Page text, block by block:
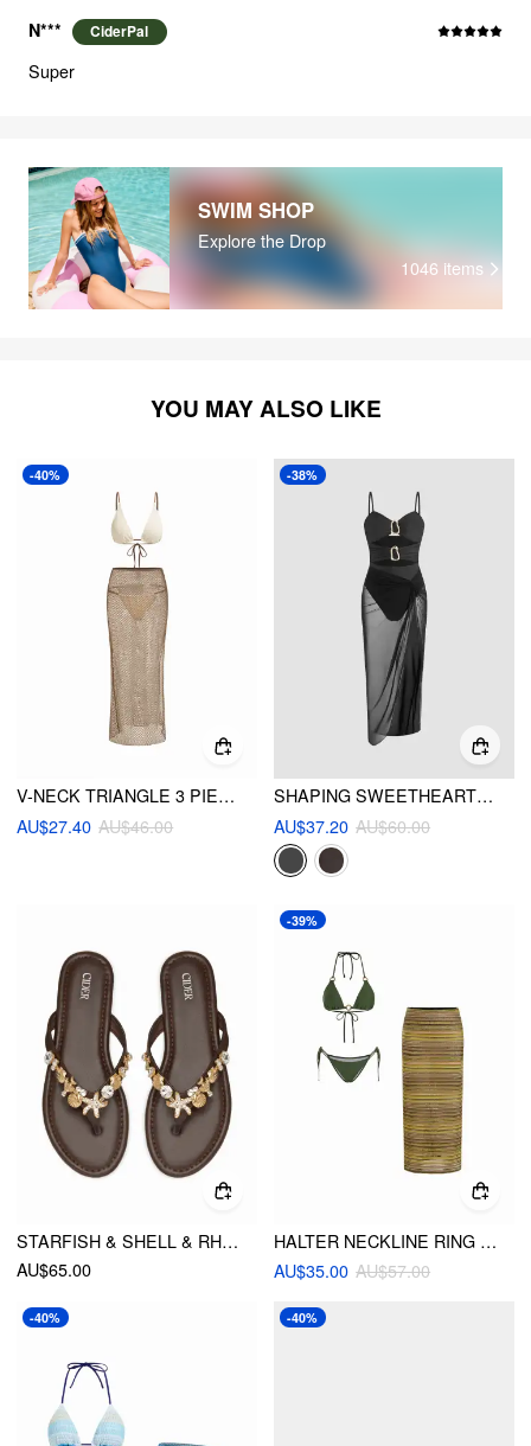
N*** CiderPal
Super
SWIM SHOP
Explore the Drop
1046 items
YOU MAY ALSO LIKE
-40%
V-NECK TRIANGLE 3 PIECE BIKINI SET WITH SPLIT COVER UP SKIRT
AU$27.40 AU$46.00
-38%
SHAPING SWEETHEART CUT OUT O-RING ONE PIECE SWIMSUIT WITH SARONG
AU$37.20 AU$60.00
STARFISH & SHELL & RHINESTONE FLIP-FLOP SLIPPERS
AU$65.00
-39%
HALTER NECKLINE RING LINKED TIE SIDE TRIANGLE BIKINI SET WITH STRIPE BEACH SKIRT
AU$35.00 AU$57.00
-40% -40%